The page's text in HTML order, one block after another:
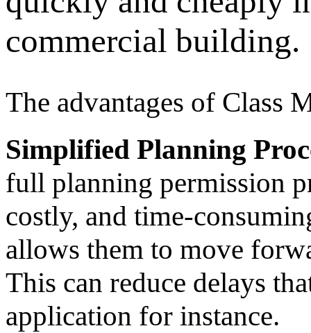
commercial building.
The advantages of Class
Simplified Planning
full planning permission
costly, and time-
allows them to move
This can reduce delays
application for instance.